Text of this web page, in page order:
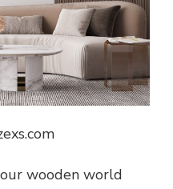
wooden world